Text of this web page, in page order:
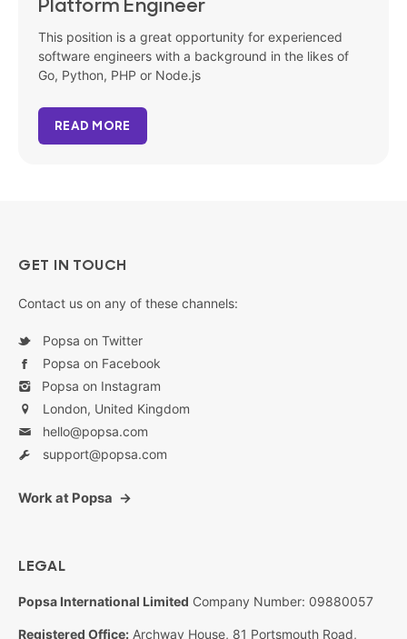
Platform Engineer
This position is a great opportunity for experienced
software engineers with a background in the likes of
Go, Python, PHP or Node.js
READ MORE
GET IN TOUCH
Contact us on any of these channels:
Popsa on Twitter
Popsa on Facebook
Popsa on Instagram
London, United Kingdom
hello@popsa.com
support@popsa.com
Work at Popsa
LEGAL
Popsa International Limited Company Number: 09880057
Registered Office: Archway House, 81 Portsmouth Road,